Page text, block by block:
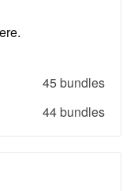
45 bundles
44 bundles